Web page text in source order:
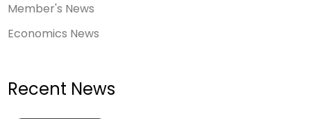
Member's News
Economics News
Recent News